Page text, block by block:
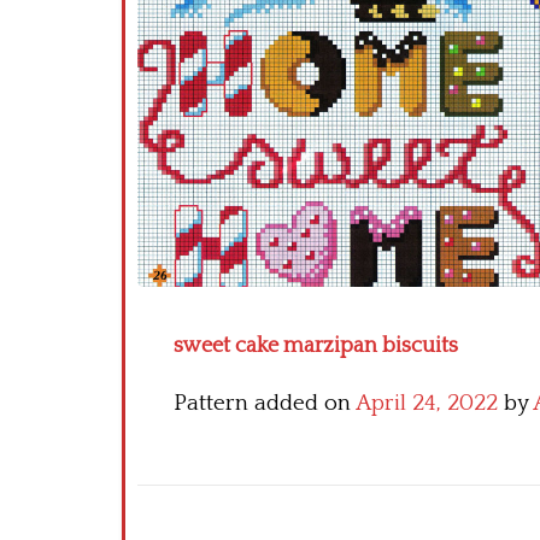
sweet cake marzipan biscuits
Pattern added onApril 24, 2022 by